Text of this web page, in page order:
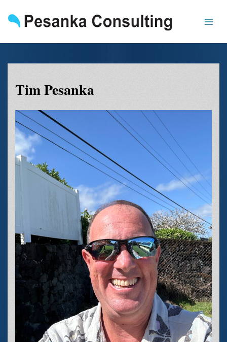
content
Tim Pesanka